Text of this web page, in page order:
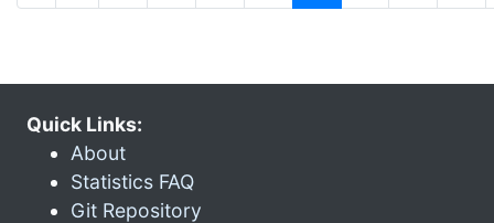
Quick Links:
About
Statistics FAQ
Git Repository